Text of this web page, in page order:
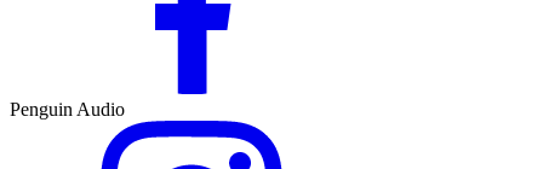
Penguin Audio